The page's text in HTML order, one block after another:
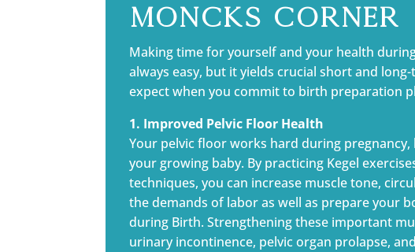
Moncks Corner
Making time for yourself and your health
always easy, but it yields crucial short and
expect when you commit to birth preparation
1. Improved Pelvic Floor Health
Your pelvic floor works hard during
your growing baby. By practicing Kegel
techniques, you can increase muscle tone,
the demands of labor as well as prepare your
during Birth. Strengthening these important
urinary incontinence, pelvic organ prolapse,